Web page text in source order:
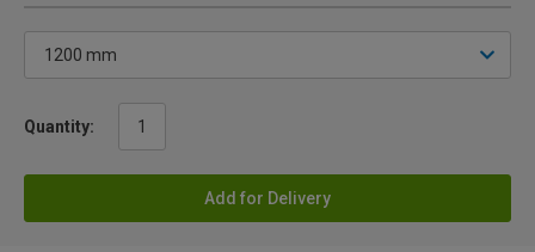
Quantity:
Add for Delivery